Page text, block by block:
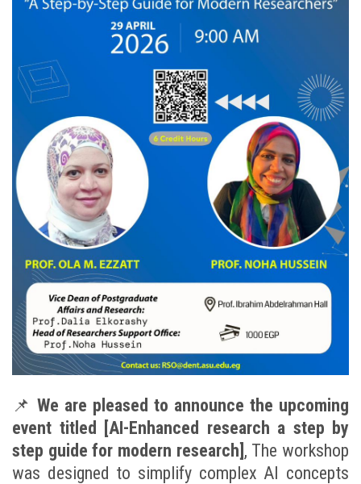
News & Events
Contact us
📌 We are pleased to announce the upcoming
event titled [AI-Enhanced research a step by
step guide for modern research] , The workshop
was designed to simplify complex AI concepts